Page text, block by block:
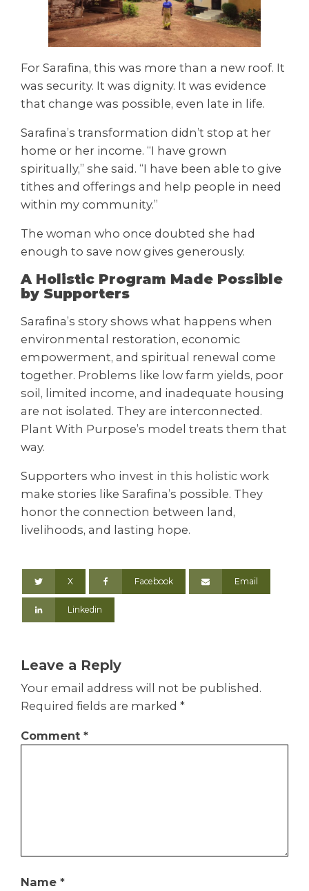
For Sarafina, this was more than a new roof. It
was security. It was dignity. It was evidence
that change was possible, even late in life.
Sarafina’s transformation didn’t stop at her
home or her income. “I have grown
spiritually,” she said. “I have been able to give
tithes and offerings and help people in need
within my community.”
The woman who once doubted she had
enough to save now gives generously.
A Holistic Program Made Possible
by Supporters
Sarafina’s story shows what happens when
environmental restoration, economic
empowerment, and spiritual renewal come
together. Problems like low farm yields, poor
soil, limited income, and inadequate housing
are not isolated. They are interconnected.
Plant With Purpose’s model treats them that
way.
Supporters who invest in this holistic work
make stories like Sarafina’s possible. They
honor the connection between land,
livelihoods, and lasting hope.
X Facebook Email
Linkedin
Leave a Reply
Your email address will not be published.
Required fields are marked *
Comment *
Name *